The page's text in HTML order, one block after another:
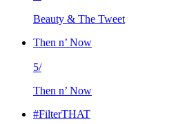
Beauty & The Tweet
Then n’ Now
5/
Then n’ Now
#FilterTHAT